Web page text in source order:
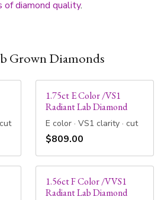
of diamond quality.
Grown Diamonds
1.75ct E Color /VS1
Radiant Lab Diamond
E color · VS1 clarity · cut
$809.00
1.56ct F Color /VVS1
Radiant Lab Diamond